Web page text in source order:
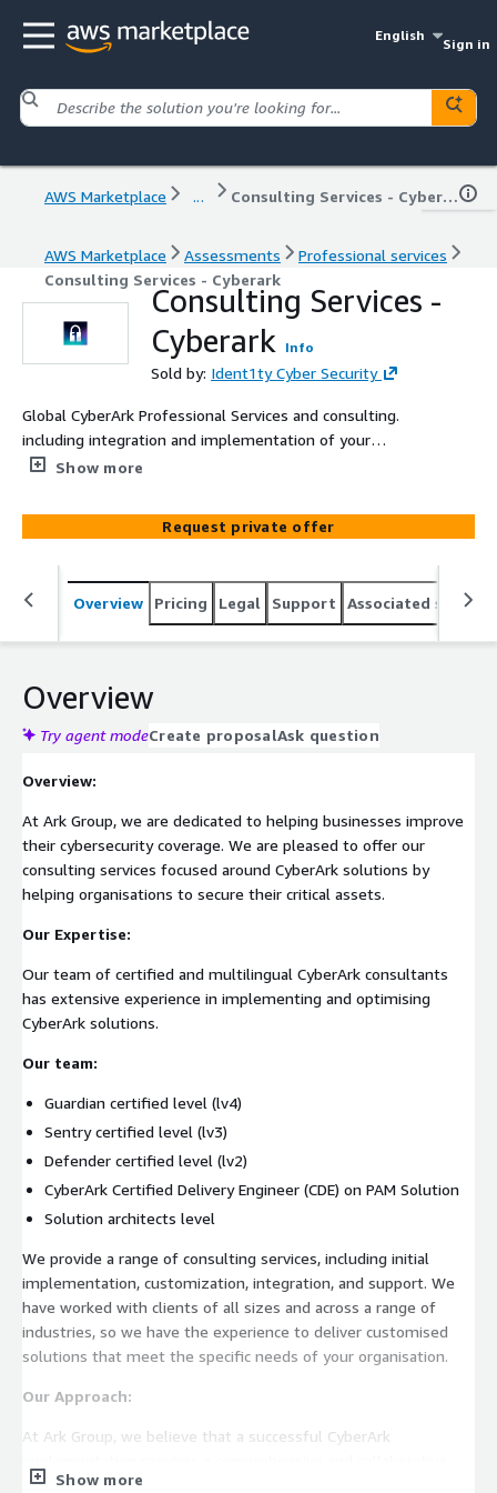
English
Sign in
AWS Marketplace ... Consulting Services - Cyberark
AWS Marketplace Assessments
Professional services
Consulting Services - Cyberark
Consulting Services -
Cyberark
Info
Sold by: Ident1ty Cyber Security
Global CyberArk Professional Services and consulting.
including integration and implementation of your
CyberArk solution.
Show more
Request private offer
Overview Pricing Legal Support Associated
Overview
Try agent modeCreate proposalAsk question
Overview:
At Ark Group, we are dedicated to helping businesses improve
their cybersecurity coverage. We are pleased to offer our
consulting services focused around CyberArk solutions by
helping organisations to secure their critical assets.
Our Expertise:
Our team of certified and multilingual CyberArk consultants
has extensive experience in implementing and optimising
CyberArk solutions.
Our team:
Guardian certified level (lv4)
Sentry certified level (lv3)
Defender certified level (lv2)
CyberArk Certified Delivery Engineer (CDE) on PAM Solution
Solution architects level
We provide a range of consulting services, including initial
implementation, customization, integration, and support. We
have worked with clients of all sizes and across a range of
industries, so we have the experience to deliver customised
solutions that meet the specific needs of your organisation.
Our Approach:
At Ark Group, we believe that a successful CyberArk
approach. We focus on creating a solution that integrates
Show more